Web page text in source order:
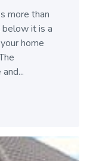
more than
below it is a
home